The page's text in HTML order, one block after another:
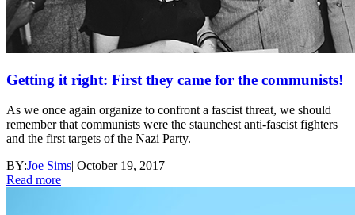
Getting it right: First they came for the communists!
As we once again organize to confront a fascist threat, we should
remember that communists were the staunchest anti-fascist fighters
and the first targets of the Nazi Party.
BY:Joe Sims| October 19, 2017
Read more